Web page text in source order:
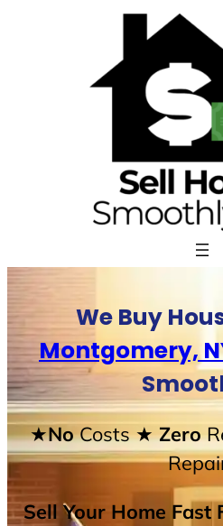
We Buy
Montgomery,
★NoCosts★ Zero
Sell Your Home Fast